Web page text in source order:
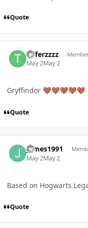
Quote
Tifferzzzz
May 2May 2
Gryffindor 🤎🤎🤎🤎🤎
Quote
James1991
May 2May 2
Based on Hogwarts
Quote